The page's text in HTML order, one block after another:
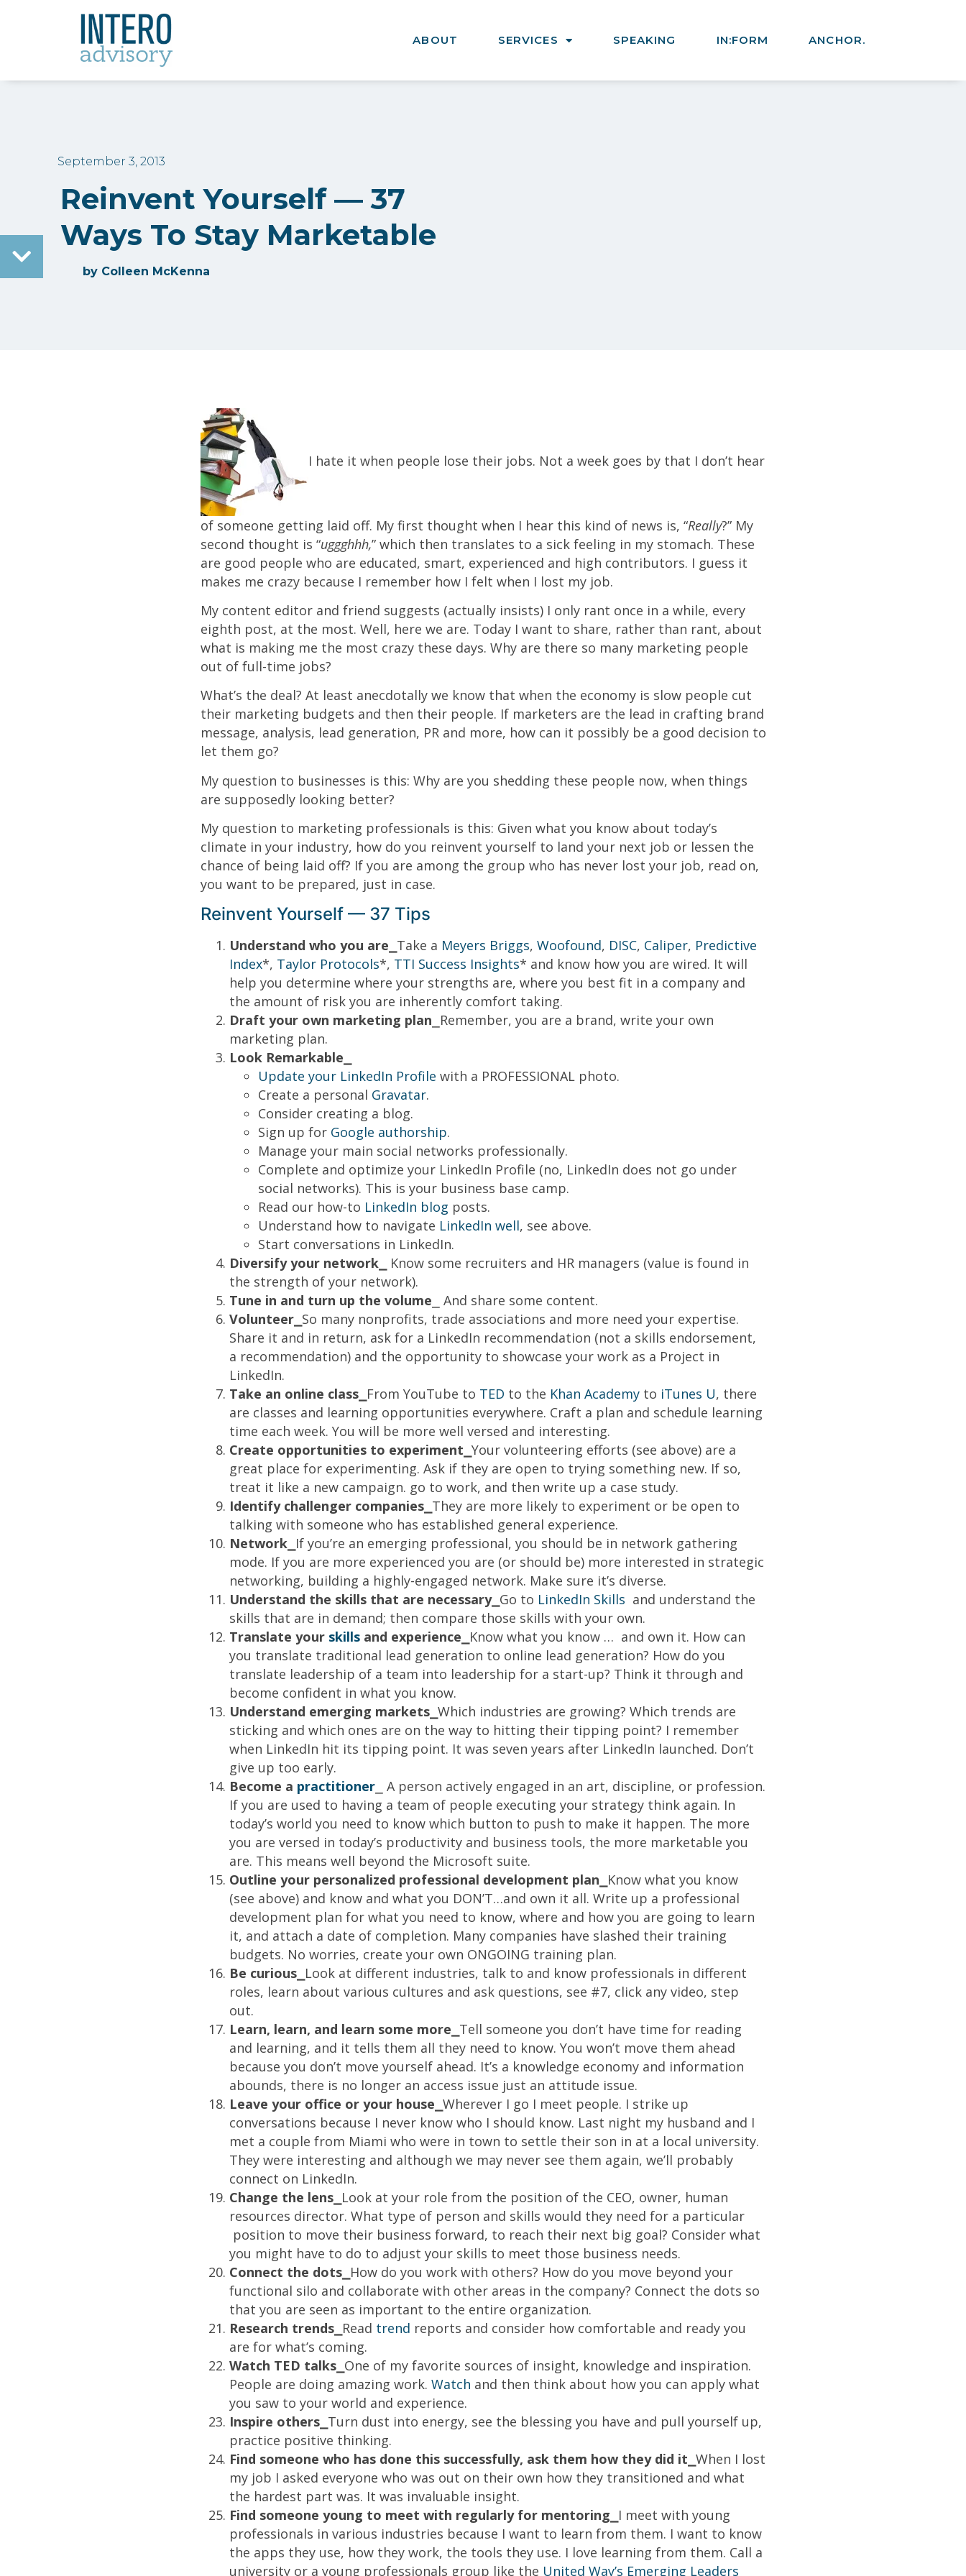
ABOUT SERVICES SPEAKING IN:FORM ANCHOR.
September 3, 2013
Reinvent Yourself — 37
Ways To Stay Marketable
by Colleen McKenna
I hate it when people lose their jobs. Not a week goes by that I don’t hear
of someone getting laid off. My first thought when I hear this kind of news is, “Really?” My
second thought is “uggghhh,” which then translates to a sick feeling in my stomach. These
are good people who are educated, smart, experienced and high contributors. I guess it
makes me crazy because I remember how I felt when I lost my job.
My content editor and friend suggests (actually insists) I only rant once in a while, every
eighth post, at the most. Well, here we are. Today I want to share, rather than rant, about
what is making me the most crazy these days. Why are there so many marketing people
out of full-time jobs?
What’s the deal? At least anecdotally we know that when the economy is slow people cut
their marketing budgets and then their people. If marketers are the lead in crafting brand
message, analysis, lead generation, PR and more, how can it possibly be a good decision to
let them go?
My question to businesses is this: Why are you shedding these people now, when things
are supposedly looking better?
My question to marketing professionals is this: Given what you know about today’s
climate in your industry, how do you reinvent yourself to land your next job or lessen the
chance of being laid off? If you are among the group who has never lost your job, read on,
you want to be prepared, just in case.
Reinvent Yourself — 37 Tips
Understand who you are⎯ Take a Meyers Briggs, Woofound, DISC, Caliper, Predictive
Index*, Taylor Protocols*, TTI Success Insights* and know how you are wired. It will
help you determine where your strengths are, where you best fit in a company and
the amount of risk you are inherently comfort taking.
Draft your own marketing plan ⎯Remember, you are a brand, write your own
marketing plan.
Look Remarkable⎯
Update your LinkedIn Profile with a PROFESSIONAL photo.
Create a personal Gravatar.
Consider creating a blog.
Sign up for Google authorship.
Manage your main social networks professionally.
Complete and optimize your LinkedIn Profile (no, LinkedIn does not go under
social networks). This is your business base camp.
Read our how-to LinkedIn blog posts.
Understand how to navigate LinkedIn well, see above.
Start conversations in LinkedIn.
Diversify your network⎯
Know some recruiters and HR managers (value is found in
the strength of your network).
Tune in and turn up the volume ⎯ And share some content.
Volunteer⎯ So many nonprofits, trade associations and more need your expertise.
Share it and in return, ask for a LinkedIn recommendation (not a skills endorsement,
a recommendation) and the opportunity to showcase your work as a Project in
LinkedIn.
Take an online class⎯ From YouTube to TED to the Khan Academyto iTunes U, there
are classes and learning opportunities everywhere. Craft a plan and schedule learning
time each week. You will be more well versed and interesting.
Create opportunities to experiment⎯ Your volunteering efforts (see above) are a
great place for experimenting. Ask if they are open to trying something new. If so,
treat it like a new campaign. go to work, and then write up a case study.
Identify challenger companies⎯ They are more likely to experiment or be open to
talking with someone who has established general experience.
Network⎯ If you’re an emerging professional, you should be in network gathering
mode. If you are more experienced you are (or should be) more interested in strategic
networking, building a highly-engaged network. Make sure it’s diverse.
Understand the skills that are necessary⎯ Go to LinkedIn Skills and understand the
skills that are in demand; then compare those skills with your own.
Translate your skillsand experience⎯ Know what you know … and own it. How can
you translate traditional lead generation to online lead generation? How do you
translate leadership of a team into leadership for a start-up? Think it through and
become confident in what you know.
Understand emerging markets⎯ Which industries are growing? Which trends are
sticking and which ones are on the way to hitting their tipping point? I remember
when LinkedIn hit its tipping point. It was seven years after LinkedIn launched. Don’t
give up too early.
Become a practitioner⎯ A person actively engaged in an art, discipline, or profession.
If you are used to having a team of people executing your strategy think again. In
today’s world you need to know which button to push to make it happen. The more
you are versed in today’s productivity and business tools, the more marketable you
are. This means well beyond the Microsoft suite.
Outline your personalized professional development plan⎯ Know what you know
(see above) and know and what you DON’T…and own it all. Write up a professional
development plan for what you need to know, where and how you are going to learn
it, and attach a date of completion. Many companies have slashed their training
budgets. No worries, create your own ONGOING training plan.
Be curious⎯ Look at different industries, talk to and know professionals in different
roles, learn about various cultures and ask questions, see #7, click any video, step
out.
Learn, learn, and learn some more⎯ Tell someone you don’t have time for reading
and learning, and it tells them all they need to know. You won’t move them ahead
because you don’t move yourself ahead. It’s a knowledge economy and information
abounds, there is no longer an access issue just an attitude issue.
Leave your office or your house⎯ Wherever I go I meet people. I strike up
conversations because I never know who I should know. Last night my husband and I
met a couple from Miami who were in town to settle their son in at a local university.
They were interesting and although we may never see them again, we’ll probably
connect on LinkedIn.
Change the lens⎯ Look at your role from the position of the CEO, owner, human
resources director. What type of person and skills would they need for a particular
position to move their business forward, to reach their next big goal? Consider what
you might have to do to adjust your skills to meet those business needs.
Connect the dots⎯ How do you work with others? How do you move beyond your
functional silo and collaborate with other areas in the company? Connect the dots so
that you are seen as important to the entire organization.
Research trends⎯ Read trend reports and consider how comfortable and ready you
are for what’s coming.
Watch TED talks⎯ One of my favorite sources of insight, knowledge and inspiration.
People are doing amazing work. Watch and then think about how you can apply what
you saw to your world and experience.
Inspire others⎯ Turn dust into energy, see the blessing you have and pull yourself up,
practice positive thinking.
Find someone who has done this successfully, ask them how they did it⎯ When I lost
my job I asked everyone who was out on their own how they transitioned and what
the hardest part was. It was invaluable insight.
Find someone young to meet with regularly for mentoring⎯ I meet with young
professionals in various industries because I want to learn from them. I want to know
the apps they use, how they work, the tools they use. I love learning from them. Call a
university or a young professionals group like the United Way’s Emerging Leaders